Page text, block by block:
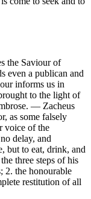
the Saviour of
even a publican and
informs us in
to the light of
— Zacheus
as some falsely
voice of the
delay, and
but to eat, drink, and
three steps of his
2. the honourable
restitution of all